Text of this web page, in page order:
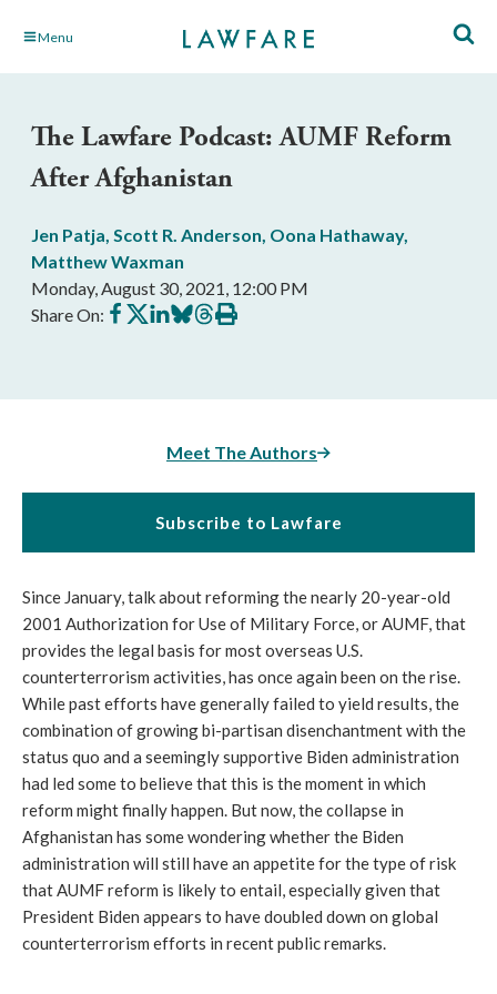
Skip Menu
The Lawfare Podcast: AUMF Reform
After Afghanistan
Jen Patja, Scott R. Anderson, Oona Hathaway,
Matthew Waxman
Monday, August 30, 2021, 12:00 PM
Share On: Share
on
Share
on
Share
on
Share
on
Share
on
Print
this
Meet The Authors
Subscribe to Lawfare
Since January, talk about reforming the nearly 20-year-old
2001 Authorization for Use of Military Force, or AUMF, that
provides the legal basis for most overseas U.S.
counterterrorism activities, has once again been on the rise.
While past efforts have generally failed to yield results, the
combination of growing bi-partisan disenchantment with the
status quo and a seemingly supportive Biden administration
had led some to believe that this is the moment in which
reform might finally happen. But now, the collapse in
Afghanistan has some wondering whether the Biden
administration will still have an appetite for the type of risk
that AUMF reform is likely to entail, especially given that
President Biden appears to have doubled down on global
counterterrorism efforts in recent public remarks.